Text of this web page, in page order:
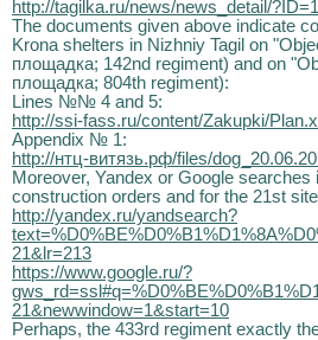
http://tagilka.ru/news/news_detail/
The documents given above indicate
Krona shelters in Nizhniy Tagil on
площадка; 142nd regiment) and on
площадка; 804th regiment):
Lines №№ 4 and 5:
http://ssi-fass.ru/content/Zakupki/
Appendix № 1:
http://нтц-витязь.рф/files/
Moreover, Yandex or Google
construction orders and for the 21st
http://yandex.ru/yandsearch?
21&lr=213
https://www.google.ru/?
21&newwindow=1&start=10
Perhaps, the 433rd regiment exactly